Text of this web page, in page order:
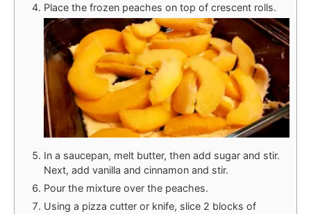
Place the frozen peaches on top of crescent rolls.
In a saucepan, melt butter, then add sugar and stir.
Next, add vanilla and cinnamon and stir.
Pour the mixture over the peaches.
Using a pizza cutter or knife, slice 2 blocks of